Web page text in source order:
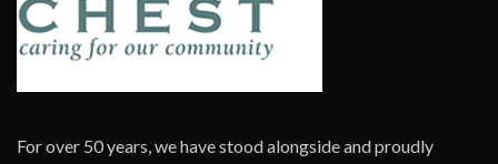
For over 50 years, we have stood alongside and proudly